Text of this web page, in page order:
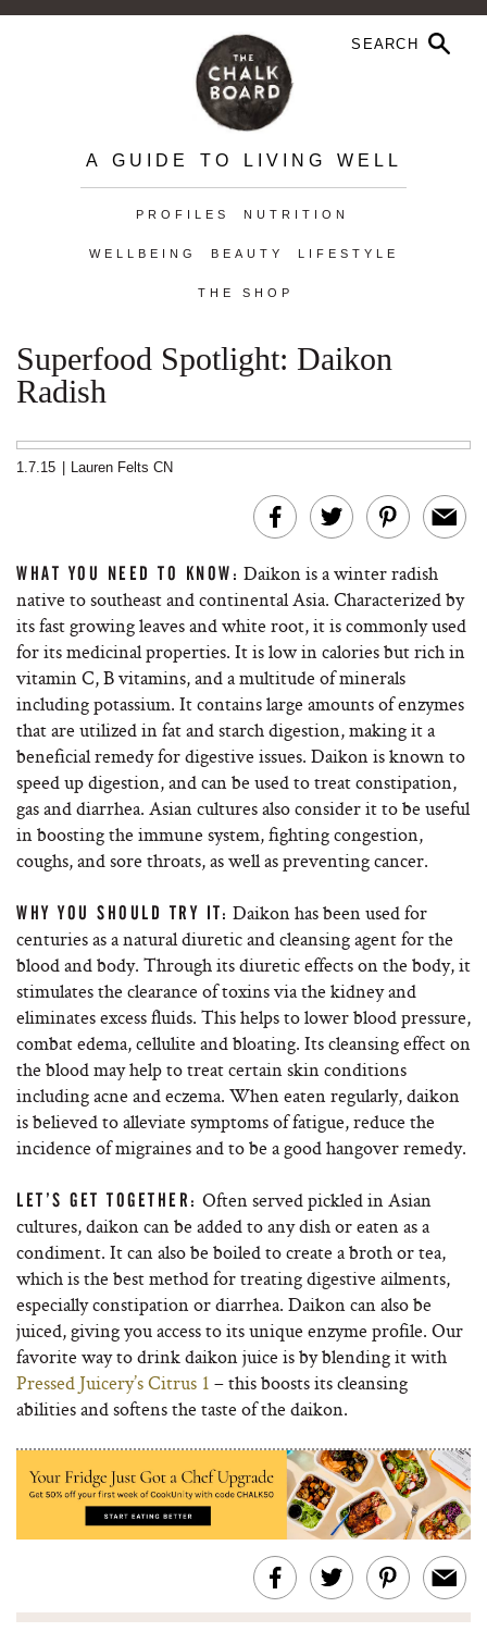
A GUIDE TO LIVING WELL
PROFILES NUTRITION
WELLBEING BEAUTY LIFESTYLE
THE SHOP
Superfood Spotlight: Daikon
Radish
1.7.15 Lauren Felts CN
WHAT YOU NEED TO KNOW: Daikon is a winter radish
native to southeast and continental Asia. Characterized by
its fast growing leaves and white root, it is commonly used
for its medicinal properties. It is low in calories but rich in
vitamin C, B vitamins, and a multitude of minerals
including potassium. It contains large amounts of enzymes
that are utilized in fat and starch digestion, making it a
beneficial remedy for digestive issues. Daikon is known to
speed up digestion, and can be used to treat constipation,
gas and diarrhea. Asian cultures also consider it to be useful
in boosting the immune system, fighting congestion,
coughs, and sore throats, as well as preventing cancer.
WHY YOU SHOULD TRY IT: Daikon has been used for
centuries as a natural diuretic and cleansing agent for the
blood and body. Through its diuretic effects on the body, it
stimulates the clearance of toxins via the kidney and
eliminates excess fluids. This helps to lower blood pressure,
combat edema, cellulite and bloating. Its cleansing effect on
the blood may help to treat certain skin conditions
including acne and eczema. When eaten regularly, daikon
is believed to alleviate symptoms of fatigue, reduce the
incidence of migraines and to be a good hangover remedy.
LET’S GET TOGETHER: Often served pickled in Asian
cultures, daikon can be added to any dish or eaten as a
condiment. It can also be boiled to create a broth or tea,
which is the best method for treating digestive ailments,
especially constipation or diarrhea. Daikon can also be
juiced, giving you access to its unique enzyme profile. Our
favorite way to drink daikon juice is by blending it with
Pressed Juicery’s Citrus 1 – this boosts its cleansing
abilities and softens the taste of the daikon.